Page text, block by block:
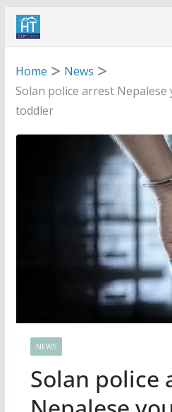
Skip
Home
News
Solan police arrest
toddler
NEWS
Solan police